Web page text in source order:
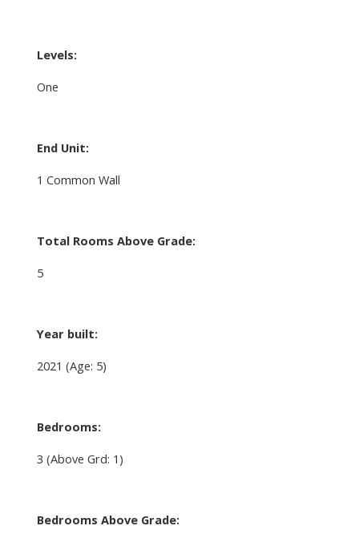
Levels:
One
End Unit:
1 Common Wall
Total Rooms Above Grade:
5
Year built:
2021 (Age: 5)
Bedrooms:
3 (Above Grd: 1)
Bedrooms Above Grade: